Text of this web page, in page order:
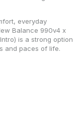
everyday
Balance 990v4 x
is a strong option
and paces of life.